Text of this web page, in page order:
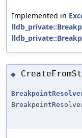
Implemented in
◆